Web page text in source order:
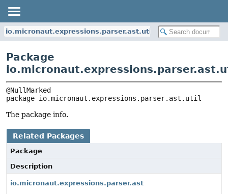
io.micronaut.expressions.parser.ast.util
Package
package io.micronaut.expressions.parser.ast.util
The package info.
Related Packages
Package
Description
io.micronaut.expressions.parser.ast